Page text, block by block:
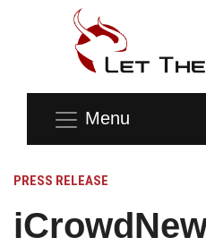
Menu
PRESS RELEASE